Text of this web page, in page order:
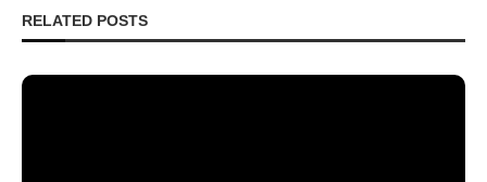
RELATED POSTS